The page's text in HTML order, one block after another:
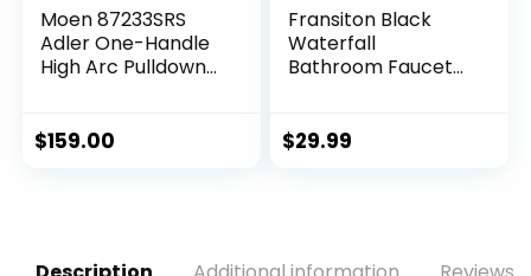
Moen 87233SRS
Adler One-Handle
High Arc Pulldown
24.7″ L x 12.3″ W x
$159.00
Fransiton Black
Waterfall
Bathroom Faucet
Bathroom Sink
$29.99